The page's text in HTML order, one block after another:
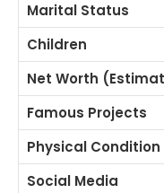
Marital Status
Children
Net Worth
Famous Projects
Physical Condition
Social Media